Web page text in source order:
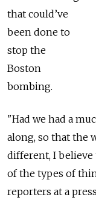
that could’ve
been done to
stop the
Boston
bombing.
"Had we had a
along, so that the
different, I believe
of the types of
reporters at a